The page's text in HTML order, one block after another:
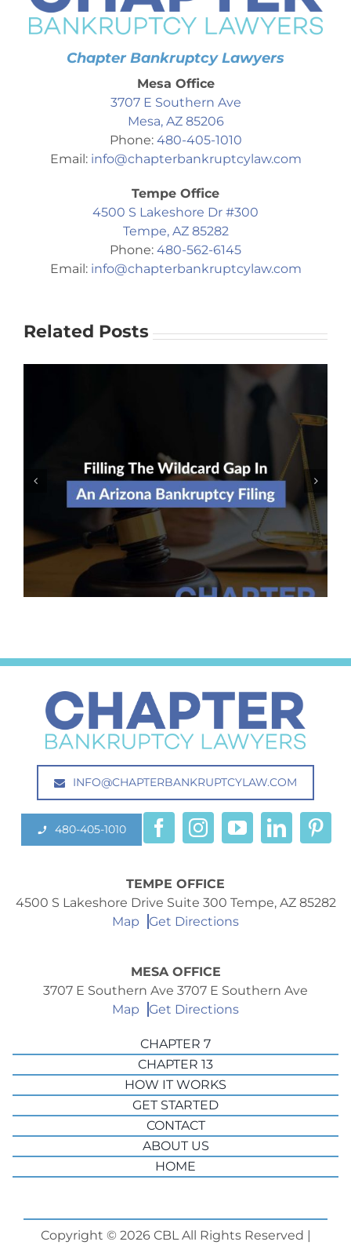
Chapter Bankruptcy Lawyers
Mesa Office
3707 E Southern Ave
Mesa, AZ 85206
Phone: 480-405-1010
Email: info@chapterbankruptcylaw.com
Tempe Office
4500 S Lakeshore Dr #300
Tempe, AZ 85282
Phone: 480-562-6145
Email: info@chapterbankruptcylaw.com
Related Posts
Should I Risk Filing For
Bankruptcy Without An Attorney?
INFO@CHAPTERBANKRUPTCYLAW.COM
480-405-1010
TEMPE OFFICE
4500 S Lakeshore Drive Suite 300 Tempe, AZ 85282
Map
Get Directions
MESA OFFICE
3707 E Southern Ave 3707 E Southern Ave
Map
Get Directions
CHAPTER 7
CHAPTER 13
HOW IT WORKS
GET STARTED
CONTACT
ABOUT US
HOME
Copyright © 2026 CBL All Rights Reserved |